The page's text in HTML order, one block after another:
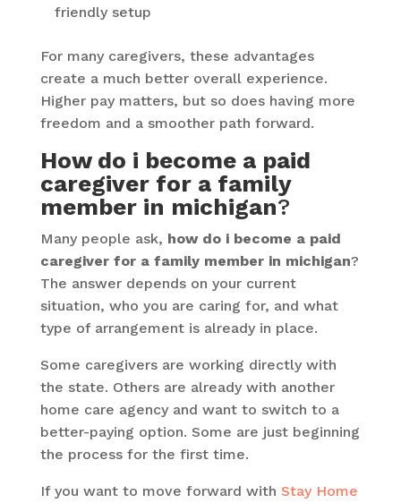
friendly setup
For many caregivers, these advantages
create a much better overall experience.
Higher pay matters, but so does having more
freedom and a smoother path forward.
How do i become a paid
caregiver for a family
member in michigan?
Many people ask, how do i become a paid
caregiver for a family member in michigan?
The answer depends on your current
situation, who you are caring for, and what
type of arrangement is already in place.
Some caregivers are working directly with
the state. Others are already with another
home care agency and want to switch to a
better-paying option. Some are just beginning
the process for the first time.
If you want to move forward with Stay Home